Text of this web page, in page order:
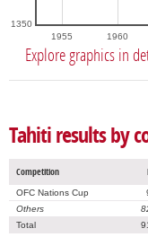
1955 1960
1350
Explore graphics in
Tahiti results by
Competition
OFC Nations Cup
Others
Total